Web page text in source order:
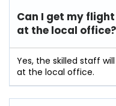
Can I get my
at the local office?
Yes, the skilled staff
at the local office.